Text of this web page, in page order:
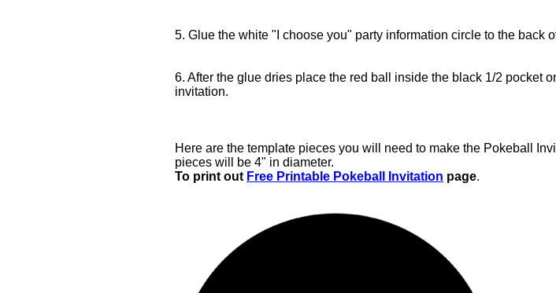
5. Glue the white "I choose you" party information circle to the back
6. After the glue dries place the red ball inside the black 1/2 pocket
invitation.
Here are the template pieces you will need to make the Pokeball
pieces will be 4" in diameter.
To print out Free Printable Pokeball Invitation page.